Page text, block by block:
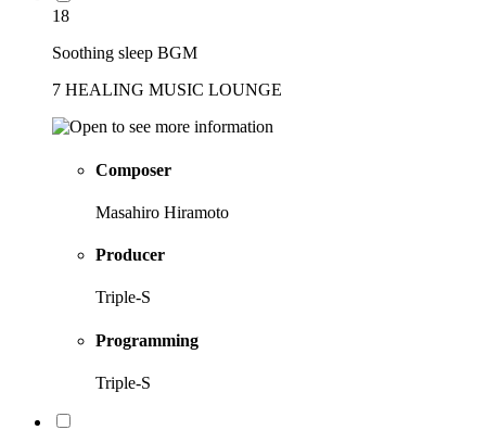
18
Soothing sleep BGM
7 HEALING MUSIC LOUNGE
Composer
Masahiro Hiramoto
Producer
Triple-S
Programming
Triple-S